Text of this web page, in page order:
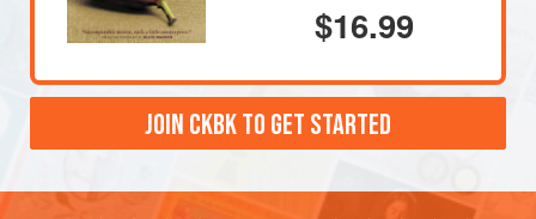
$16.99
JOIN CKBK TO GET STARTED